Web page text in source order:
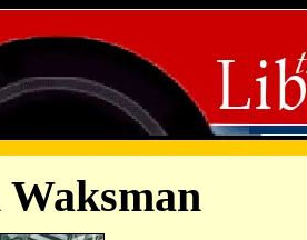
Waksman